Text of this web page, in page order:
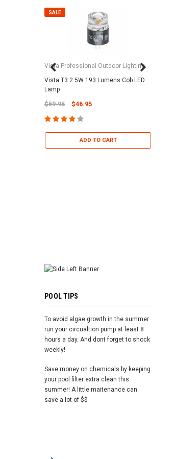
SALE
Vista Professional Outdoor Lighting
Vista T3 2.5W 193 Lumens Cob LED
Lamp
$59.95 $46.95
ADD TO CART
POOL TIPS
To avoid algae growth in the summer
run your circualtion pump at least 8
hours a day. And dont forget to shock
weekly!
Save money on chemicals by keeping
your pool filter extra clean this
summer! A little maitenance can
save a lot of $$